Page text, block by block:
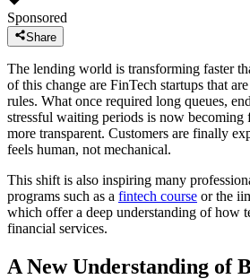
Sponsored
Share
The lending world is transforming faster
of this change are FinTech startups that
rules. What once required long queues,
stressful waiting periods is now becoming
more transparent. Customers are finally
feels human, not mechanical.
This shift is also inspiring many
programs such as a fintech course or the
which offer a deep understanding of how
financial services.
A New Understanding of